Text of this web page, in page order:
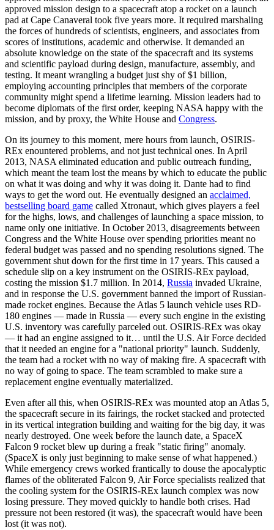
approved mission design to a spacecraft atop a rocket on a launch
pad at Cape Canaveral took five years more. It required marshaling
the forces of hundreds of scientists, engineers, and associates from
scores of institutions, academic and otherwise. It demanded an
absolute knowledge on the state of the spacecraft and its systems
and scientific payload during design, manufacture, assembly, and
testing. It meant wrangling a budget just shy of $1 billion,
employing accounting principles that members of the corporate
community might spend a lifetime learning. Mission leaders had to
become diplomats of the first order, keeping NASA happy with the
mission, and by proxy, the White House and Congress.
On its journey to this moment, mere hours from launch, OSIRIS-
REx enountered problems, and not just technical ones. In April
2013, NASA eliminated education and public outreach funding,
which meant the team lost the means by which to educate the public
on what it was doing and why it was doing it. Dante had to find
ways to get the word out. He eventually designed an acclaimed,
bestselling board game called Xtronaut, which gives players a feel
for the highs, lows, and challenges of launching a space mission, to
name only one initiative. In October 2013, disagreements between
Congress and the White House over spending priorities meant no
federal budget was passed and no spending resolutions signed. The
government shut down for the first time in 17 years. This caused a
schedule slip on a key instrument on the OSIRIS-REx payload,
costing the mission $1.7 million. In 2014, Russia invaded Ukraine,
and in response the U.S. government banned the import of Russian-
made rocket engines. Because the Atlas 5 launch vehicle uses RD-
180 engines — made in Russia — every such engine in the existing
U.S. inventory was carefully parceled out. OSIRIS-REx was okay
— it had an engine assigned to it… until the U.S. Air Force decided
that it needed an engine for a "national priority" launch. Suddenly,
the team had a rocket with no way of making fire. A spacecraft with
no way of going to space. The team scrambled to make sure a
replacement engine eventually materialized.
Even after all this, when OSIRIS-REx was mounted atop an Atlas 5,
the spacecraft secure in its fairings, the rocket stacked and protected
in its vertical integration building and waiting for the big day, it was
nearly destroyed. One week before the launch date, a SpaceX
Falcon 9 rocket blew up during a freak "static firing" anomaly.
(SpaceX is only just beginning to make sense of what happened.)
While emergency crews worked frantically to douse the apocalyptic
flames of the obliterated Falcon 9, Air Force specialists realized that
the cooling system for the OSIRIS-REx launch complex was now
losing pressure. They moved quickly to handle both crises. Had
pressure not been restored (it was), the spacecraft would have been
lost (it was not).